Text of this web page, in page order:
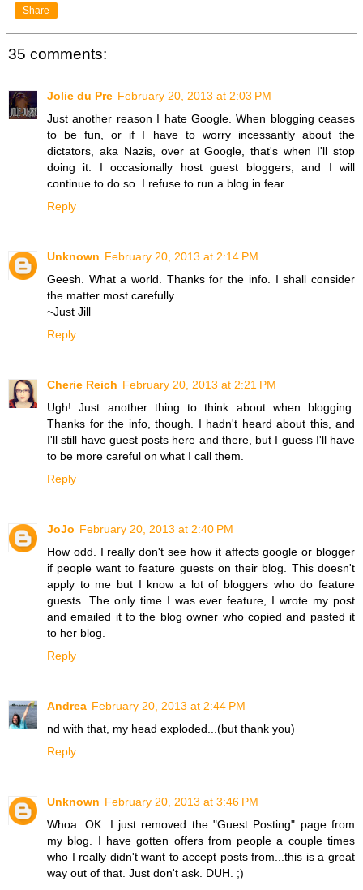
Share
35 comments:
Jolie du Pre February 20, 2013 at 2:03 PM
Just another reason I hate Google. When blogging ceases
to be fun, or if I have to worry incessantly about the
dictators, aka Nazis, over at Google, that's when I'll stop
doing it. I occasionally host guest bloggers, and I will
continue to do so. I refuse to run a blog in fear.
Reply
Unknown February 20, 2013 at 2:14 PM
Geesh. What a world. Thanks for the info. I shall consider
the matter most carefully.
~Just Jill
Reply
Cherie Reich February 20, 2013 at 2:21 PM
Ugh! Just another thing to think about when blogging.
Thanks for the info, though. I hadn't heard about this, and
I'll still have guest posts here and there, but I guess I'll have
to be more careful on what I call them.
Reply
JoJo February 20, 2013 at 2:40 PM
How odd. I really don't see how it affects google or blogger
if people want to feature guests on their blog. This doesn't
apply to me but I know a lot of bloggers who do feature
guests. The only time I was ever feature, I wrote my post
and emailed it to the blog owner who copied and pasted it
to her blog.
Reply
Andrea February 20, 2013 at 2:44 PM
nd with that, my head exploded...(but thank you)
Reply
Unknown February 20, 2013 at 3:46 PM
Whoa. OK. I just removed the "Guest Posting" page from
my blog. I have gotten offers from people a couple times
who I really didn't want to accept posts from...this is a great
way out of that. Just don't ask. DUH. ;)